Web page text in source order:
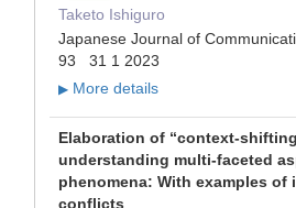
Taketo Ishiguro
Japanese Journal of
93 31 1 2023
▶ More details
Elaboration of “context-
understanding multi-faceted
phenomena: With examples of
conflicts